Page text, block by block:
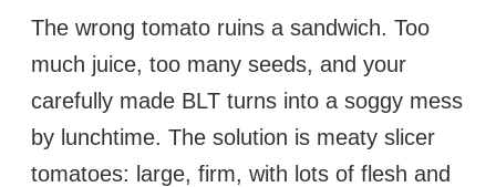
The wrong tomato ruins a sandwich. Too
much juice, too many seeds, and your
carefully made BLT turns into a soggy mess
by lunchtime. The solution is meaty slicer
tomatoes: large, firm, with lots of flesh and